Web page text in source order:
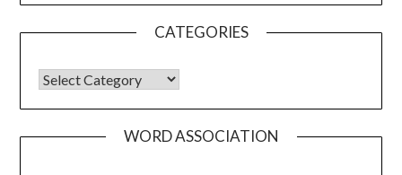
CATEGORIES
CATEGORIES
WORD ASSOCIATION